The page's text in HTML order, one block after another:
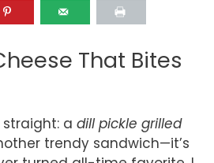
That Bites
straight: a dill pickle grilled
trendy sandwich—it’s